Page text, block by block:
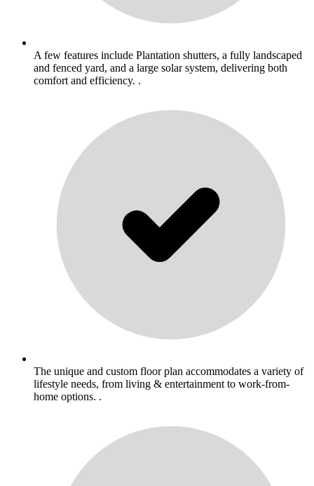
A few features include Plantation shutters, a fully landscaped
and fenced yard, and a large solar system, delivering both
comfort and efficiency. .
The unique and custom floor plan accommodates a variety of
lifestyle needs, from living & entertainment to work-from-
home options. .